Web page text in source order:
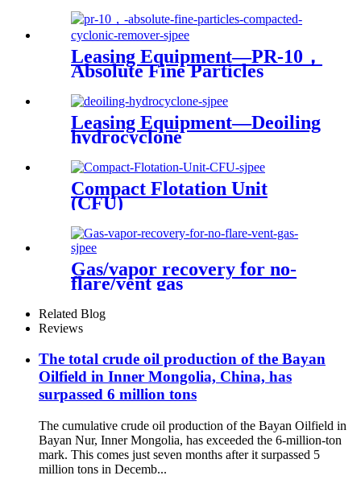
Leasing Equipment—PR-10，
Absolute Fine Particles
Remover
Leasing Equipment—Deoiling
hydrocyclone
Compact Flotation Unit
(CFU)
Gas/vapor recovery for no-
flare/vent gas
Related Blog
Reviews
The total crude oil production of the Bayan
Oilfield in Inner Mongolia, China, has
surpassed 6 million tons
The cumulative crude oil production of the Bayan Oilfield in
Bayan Nur, Inner Mongolia, has exceeded the 6‑million‑ton
mark. This comes just seven months after it surpassed 5
million tons in Decemb...